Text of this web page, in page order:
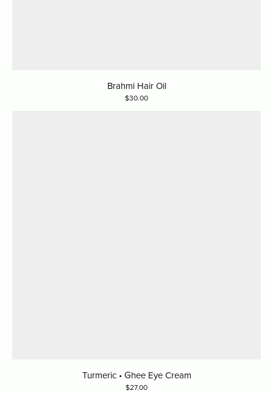
Brahmi Hair Oil
30.00
Turmeric • Ghee Eye Cream
27.00